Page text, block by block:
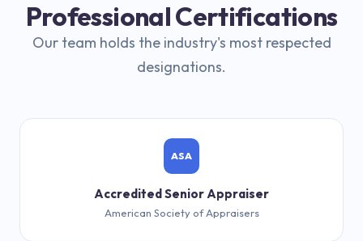
Professional Certifications
Our team holds the industry's most respected
designations.
ASA
Accredited Senior Appraiser
American Society of Appraisers